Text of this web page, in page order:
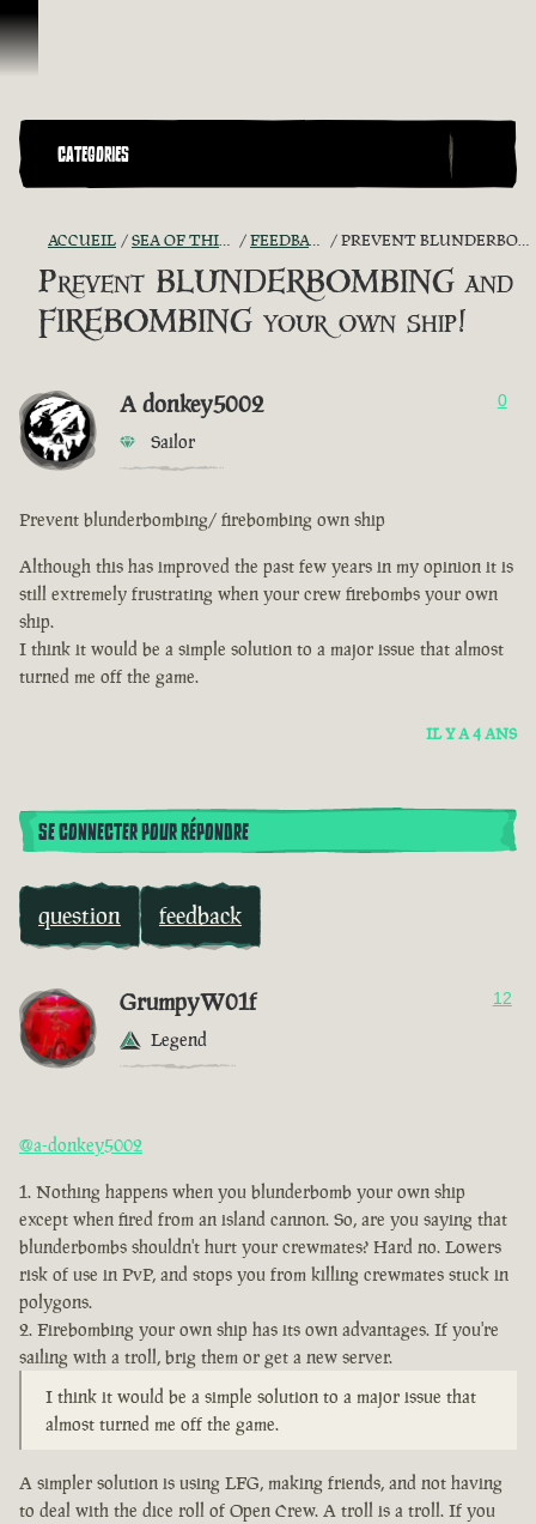
Passer au contenu
CATEGORIES
ACCUEIL SEA OF THIEVES GAME DISCUSSION FEEDBACK + SUGGESTIONS PREVENT BLUNDERBOMBING AND FIREBOMBING YOUR OWN SHIP!
Prevent BLUNDERBOMBING and
FIREBOMBING your own ship!
A donkey5002
Sailor
0
Prevent blunderbombing/ firebombing own ship
Although this has improved the past few years in my opinion it is
still extremely frustrating when your crew firebombs your own
ship.
I think it would be a simple solution to a major issue that almost
turned me off the game.
IL Y A 4 ANS
SE CONNECTER POUR RÉPONDRE
question feedback
GrumpyW01f
Legend
12
@a-donkey5002
Nothing happens when you blunderbomb your own ship
except when fired from an island cannon. So, are you saying that
blunderbombs shouldn't hurt your crewmates? Hard no. Lowers
risk of use in PvP, and stops you from killing crewmates stuck in
polygons.
Firebombing your own ship has its own advantages. If you're
sailing with a troll, brig them or get a new server.
I think it would be a simple solution to a major issue that
almost turned me off the game.
A simpler solution is using LFG, making friends, and not having
to deal with the dice roll of Open Crew. A troll is a troll. If you